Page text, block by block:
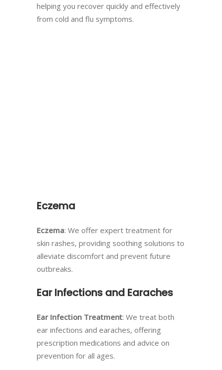
helping you recover quickly and effectively
from cold and flu symptoms.
Eczema
Eczema: We offer expert treatment for
skin rashes, providing soothing solutions to
alleviate discomfort and prevent future
outbreaks.
Ear Infections and Earaches
Ear Infection Treatment: We treat both
ear infections and earaches, offering
prescription medications and advice on
prevention for all ages.